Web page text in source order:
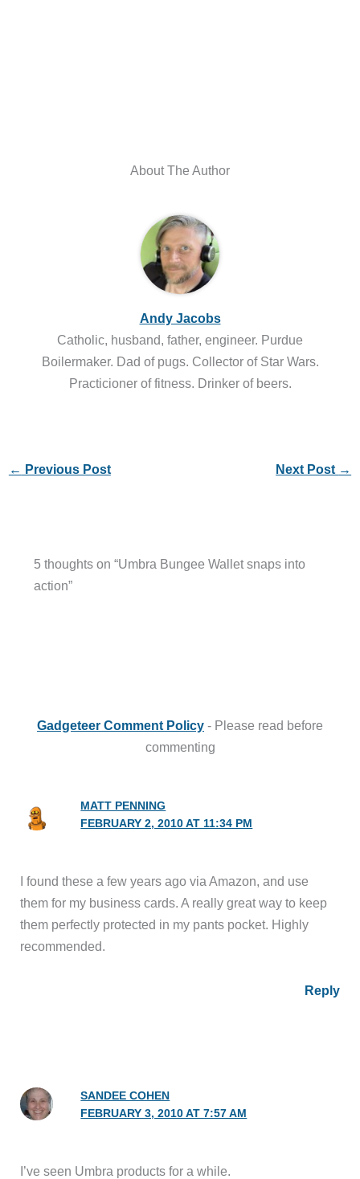
About The Author
Andy Jacobs
Catholic, husband, father, engineer. Purdue
Boilermaker. Dad of pugs. Collector of Star Wars.
Practicioner of fitness. Drinker of beers.
← Previous Post Next Post →
5 thoughts on “Umbra Bungee Wallet snaps into
action”
Gadgeteer Comment Policy - Please read before
commenting
MATT PENNING
FEBRUARY 2, 2010 AT 11:34 PM
I found these a few years ago via Amazon, and use
them for my business cards. A really great way to keep
them perfectly protected in my pants pocket. Highly
recommended.
Reply
SANDEE COHEN
FEBRUARY 3, 2010 AT 7:57 AM
I’ve seen Umbra products for a while.